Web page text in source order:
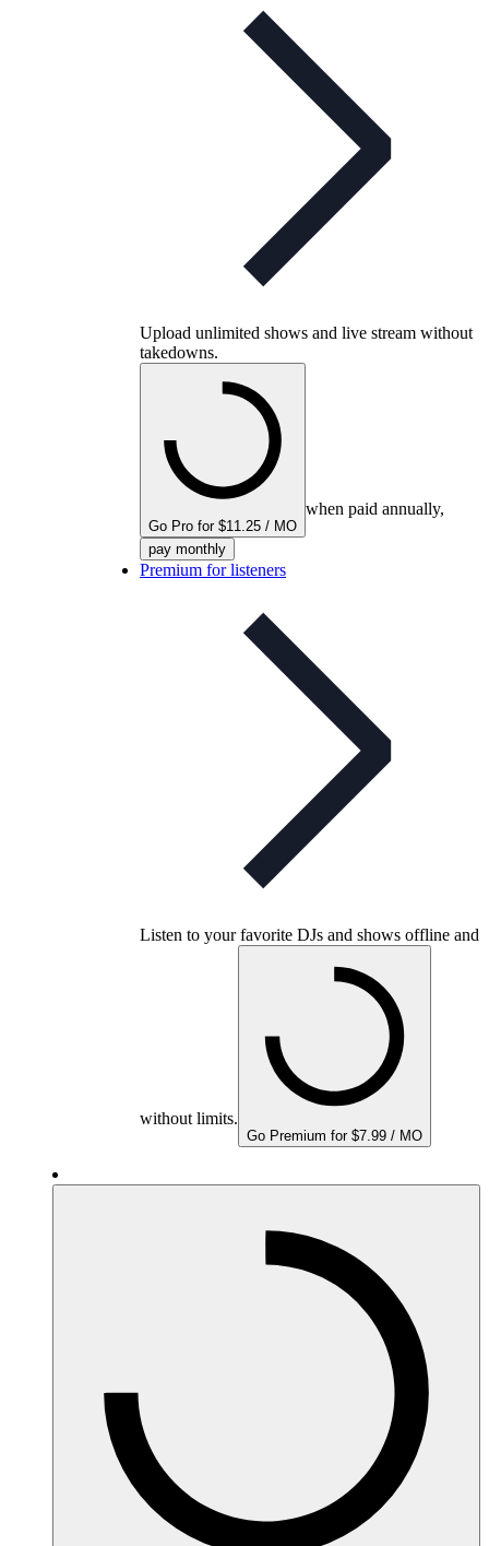
Upload unlimited shows and live stream without
takedowns.
Go Pro for $11.25 / MO
when paid annually,
pay monthly
Premium for listeners
Listen to your favorite DJs and shows offline and
without limits.
Go Premium for $7.99 / MO